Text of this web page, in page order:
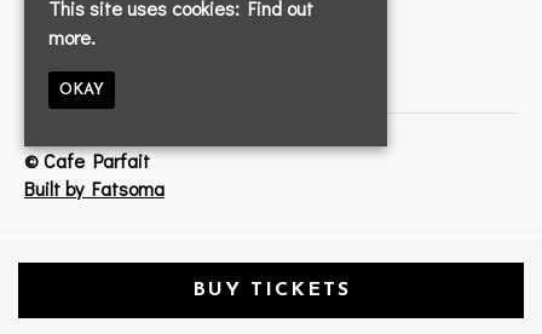
© Cafe Parfait
Built by Fatsoma
This site uses cookies: Find out
more.
OKAY
BUY TICKETS